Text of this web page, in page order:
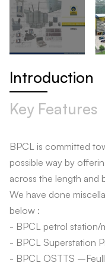
Introduction
Key Features
BPCL is committed
possible way by
across the length and
We have done
below :
- BPCL petrol station/
- BPCL Superstation
- BPCL OSTTS